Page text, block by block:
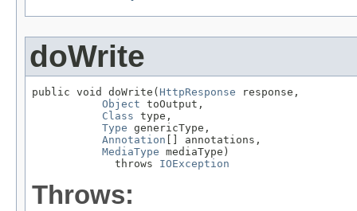
doWrite
public void doWrite( HttpResponse response,
Object toOutput,
Class type,
Type genericType,
Annotation [] annotations,
MediaType mediaType)
             throws
IOException
Throws: